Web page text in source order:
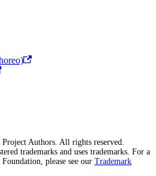
Authors. All rights reserved.
trademarks and uses trademarks. For a
please see our Trademark